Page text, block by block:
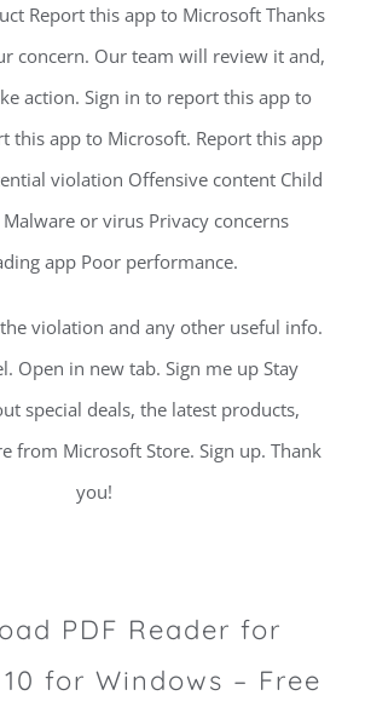
Report this app to Microsoft Thanks
concern. Our team will review it and,
action. Sign in to report this app to
this app to Microsoft. Report this app
violation Offensive content Child
or virus Privacy concerns
app Poor performance.
violation and any other useful info.
Open in new tab. Sign me up Stay
special deals, the latest products,
from Microsoft Store. Sign up. Thank
you!
PDF Reader for
for Windows – Free